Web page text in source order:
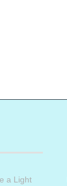
a Light